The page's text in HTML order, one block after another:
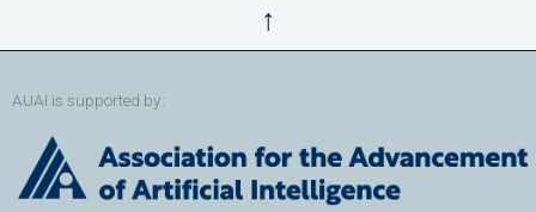
↑
AUAI is supported by: